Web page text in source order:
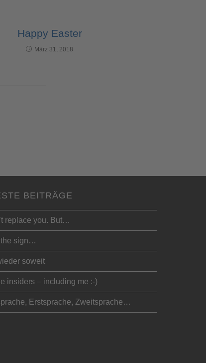
Happy Easter
März 31, 2018
BEITRÄGE
replace you. But…
the sign…
soweit
insiders – including me :-)
Erstsprache, Zweitsprache…